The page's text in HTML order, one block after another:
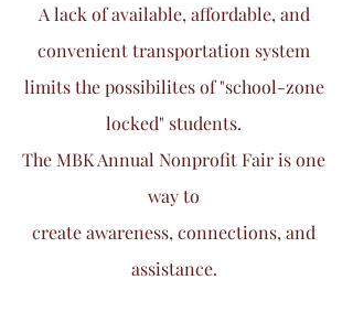
A lack ofavailable, affordable, and
convenient transportation system
limits the possibilites of "school-zone
locked" students.
The MBK Annual Nonprofit Fair is one
way to
create awareness, connections, and
assistance.